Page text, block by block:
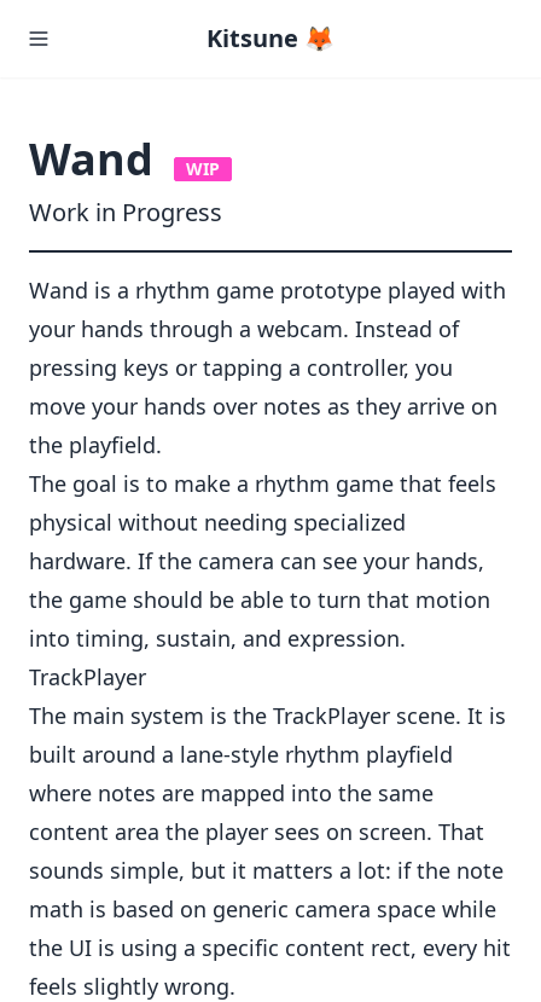
Kitsune 🦊
Wand WIP
Work in Progress
Wand is a rhythm game prototype played with
your hands through a webcam. Instead of
pressing keys or tapping a controller, you
move your hands over notes as they arrive on
the playfield.
The goal is to make a rhythm game that feels
physical without needing specialized
hardware. If the camera can see your hands,
the game should be able to turn that motion
into timing, sustain, and expression.
TrackPlayer
The main system is the TrackPlayer scene. It is
built around a lane-style rhythm playfield
where notes are mapped into the same
content area the player sees on screen. That
sounds simple, but it matters a lot: if the note
math is based on generic camera space while
the UI is using a specific content rect, every hit
feels slightly wrong.